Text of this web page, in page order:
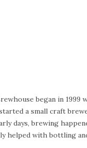
began in 1999
a small craft
days, brewing
helped with bottling